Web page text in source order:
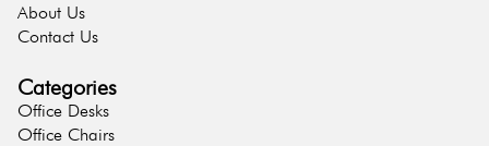
About Us
Contact Us
Categories
Office Desks
Office Chairs